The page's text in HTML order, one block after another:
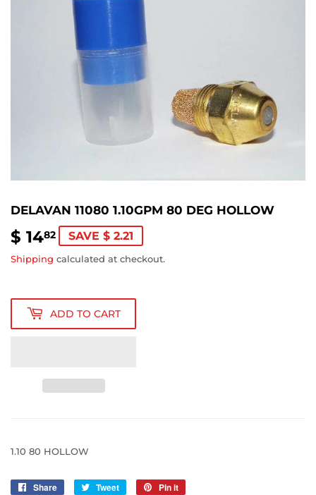
DELAVAN 11080 1.10GPM 80 DEG HOLLOW
$ 1482
14.82
SAVE $ 2.21
Shipping calculated at checkout.
ADD TO CART
1.10 80 HOLLOW
Share
Share
Tweet
Tweet
Pin it